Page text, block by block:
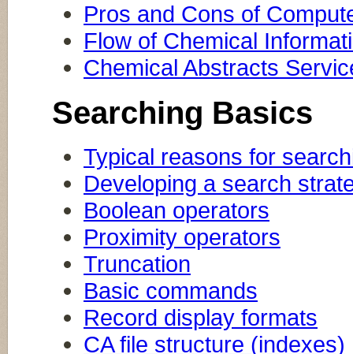
Pros and Cons of
Flow of Chemical
Chemical Abstracts
Searching Basics
Typical reasons for
Developing a search
Boolean operators
Proximity operators
Truncation
Basic commands
Record display formats
CA file structure (indexes)